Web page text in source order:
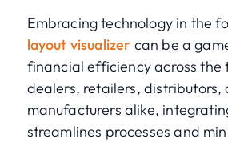
Embracing technology in the
layout visualizer can be a
financial efficiency across the
dealers, retailers, distributors,
manufacturers alike,
streamlines processes and